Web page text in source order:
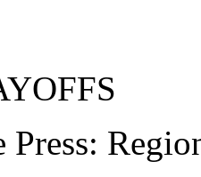
Press: